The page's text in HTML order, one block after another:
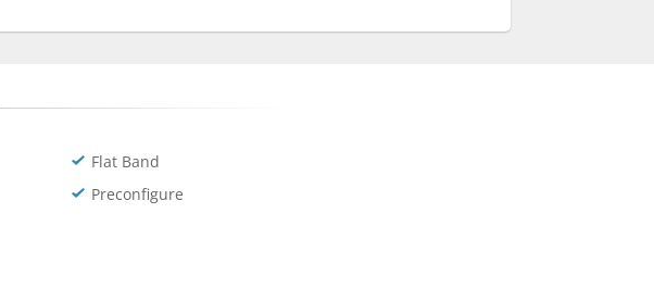
Flat Band
Preconfigure